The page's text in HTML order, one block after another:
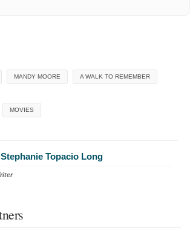
MANDY MOORE A WALK TO REMEMBER
MOVIES
Stephanie Topacio Long